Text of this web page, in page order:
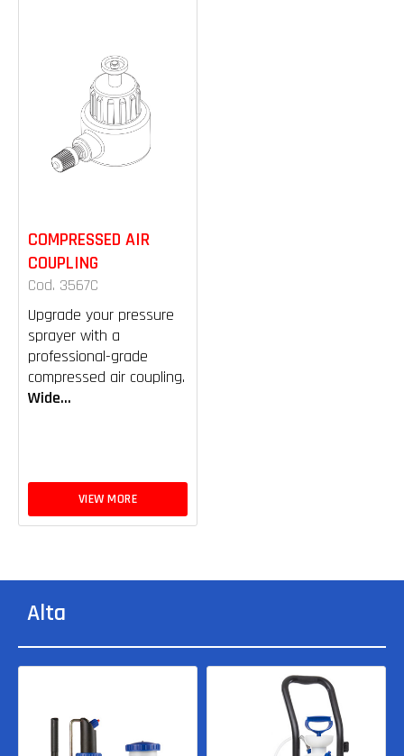
COMPRESSED AIR
COUPLING
Cod. 3567C
Upgrade your pressure
sprayer with a
professional-grade
compressed air coupling.
Wide...
VIEW MORE
Alta